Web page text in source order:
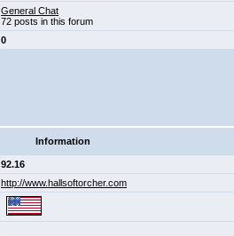
General Chat
72 posts in this forum
0
Information
92.16
http://www.hallsoftorcher.com